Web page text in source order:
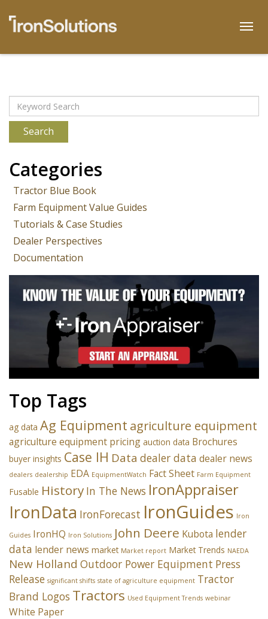
content
Archives
Search
Categories
Tractor Blue Book
Farm Equipment Value Guides
Tutorials & Case Studies
Dealer Perspectives
Documentation
Top Tags
ag data Ag Equipment agriculture equipment
agriculture equipment pricing auction data Brochures
buyer insights Case IH Data dealer data dealer news
dealers dealership EDA EquipmentWatch Fact Sheet Farm Equipment
Fusable History In The News IronAppraiser
IronData IronForecast IronGuides Iron
Guides IronHQ Iron Solutions John Deere Kubota lender
data lender news market Market report Market Trends NAEDA
New Holland Outdoor Power Equipment Press
Release significant shifts state of agriculture equipment Tractor
Brand Logos Tractors Used Equipment Trends webinar
White Paper